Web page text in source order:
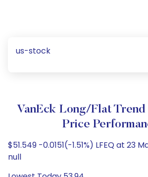
us-stock
VanEck Long/Flat Trend
Price
$51.549 -0.0151(-1.51%) LFEQ at 23
null